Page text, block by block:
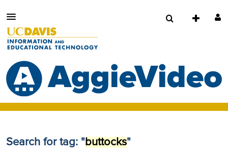
Search for tag: "buttocks"